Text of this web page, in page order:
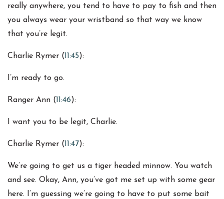
really anywhere, you tend to have to pay to fish and then
you always wear your wristband so that way we know
that you’re legit.
Charlie Rymer (11:45):
I’m ready to go.
Ranger Ann (11:46):
I want you to be legit, Charlie.
Charlie Rymer (11:47):
We’re going to get us a tiger headed minnow. You watch
and see. Okay, Ann, you’ve got me set up with some gear
here. I’m guessing we’re going to have to put some bait